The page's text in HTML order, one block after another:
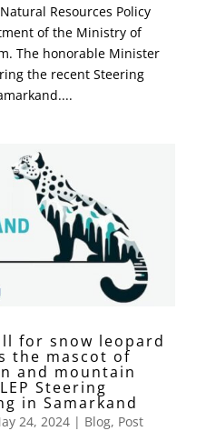
Resources Policy
of the Ministry of
The honorable Minister
the recent Steering
for snow leopard
the mascot of
and mountain
Steering
in Samarkand
24, 2024| Blog, Post